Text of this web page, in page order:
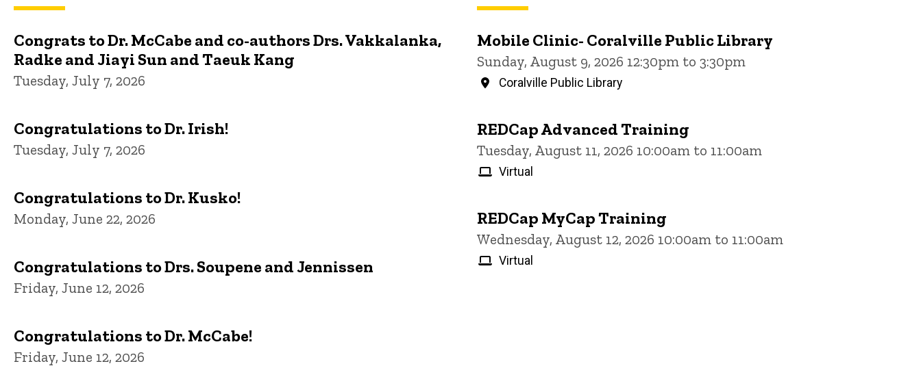
Congrats to Dr. McCabe and co-authors Drs. Vakkalanka,
Radke and Jiayi Sun and Taeuk Kang
Tuesday, July 7, 2026
Congratulations to Dr. Irish!
Tuesday, July 7, 2026
Congratulations to Dr. Kusko!
Monday, June 22, 2026
Congratulations to Drs. Soupene and Jennissen
Friday, June 12, 2026
Congratulations to Dr. McCabe!
Friday, June 12, 2026
Mobile Clinic- Coralville Public Library
Sunday, August 9, 2026 12:30pm to 3:30pm
Coralville Public Library
REDCap Advanced Training
Tuesday, August 11, 2026 10:00am to 11:00am
Virtual
REDCap MyCap Training
Wednesday, August 12, 2026 10:00am to 11:00am
Virtual